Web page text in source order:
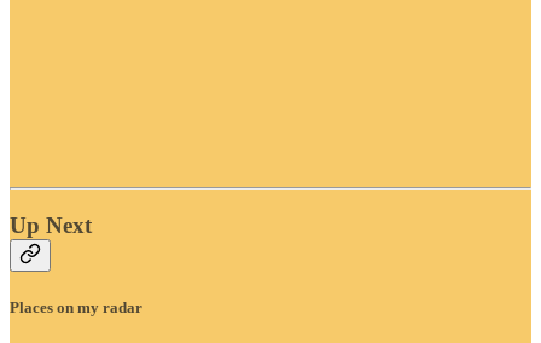
Up Next
Places on my radar